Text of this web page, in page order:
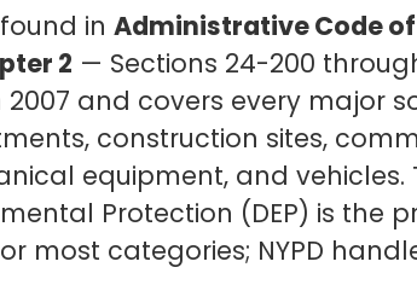
found inAdministrative Code
2 — Sections 24-200
and covers every major
construction sites,
equipment, and vehicles.
Protection (DEP) is the
most categories; NYPD